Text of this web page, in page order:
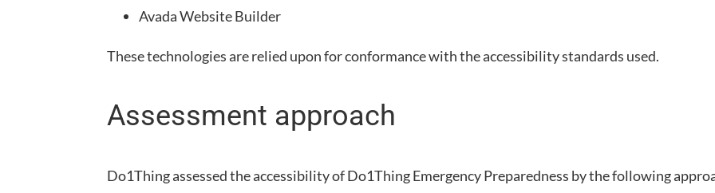
Avada Website Builder
These technologies are relied upon for conformance with the accessibility standards used.
Assessment approach
Do1Thingassessed the accessibility ofDo1Thing Emergency Preparedness by the following